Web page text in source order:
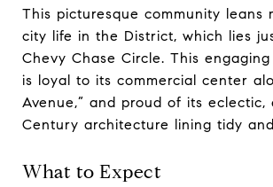
This picturesque community leans
city life in the District, which lies
Chevy Chase Circle. This
is loyal to its commercial center
Avenue,” and proud of its eclectic,
Century architecture lining tidy
What to Expect